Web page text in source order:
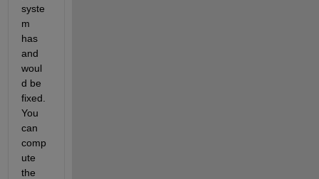
syste
m
has
and
woul
d be
fixed.
You
can
comp
ute
the